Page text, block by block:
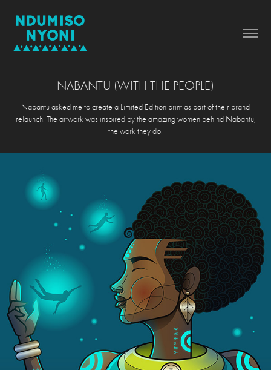
NABANTU (WITH THE PEOPLE)
Nabantu asked me to create a Limited Edition print as part of their brand
relaunch. The artwork was inspired by the amazing women behind Nabantu,
the work they do.